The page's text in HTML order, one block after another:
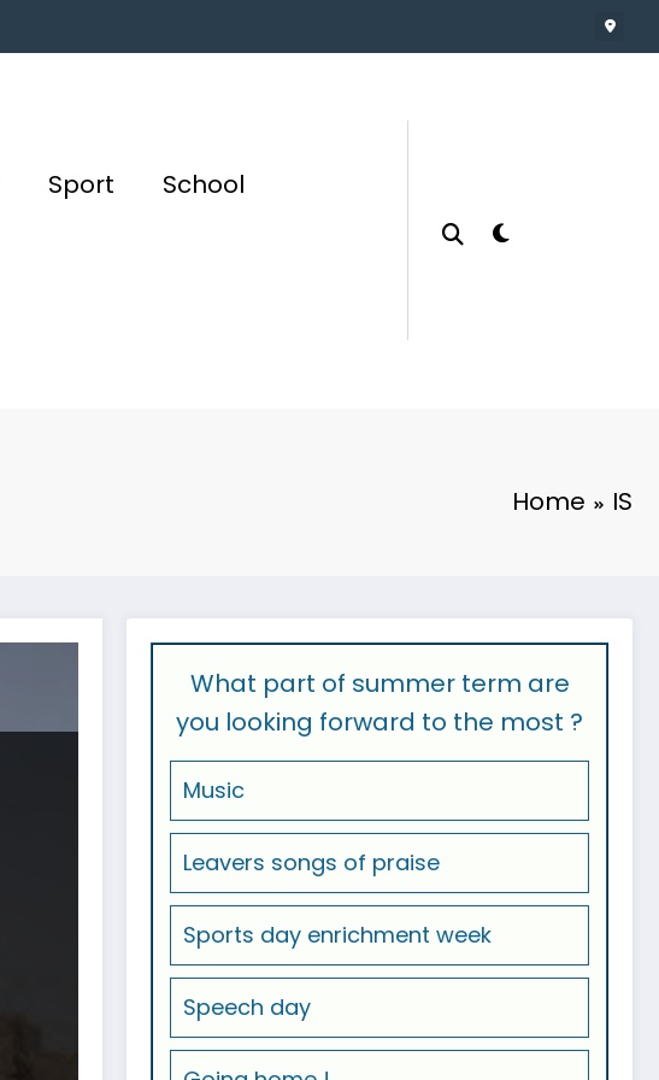
Sport School
Home IS
What part of summer term are
you looking forward to the most ?
Music
Leavers songs of praise
Sports day enrichment week
Speech day